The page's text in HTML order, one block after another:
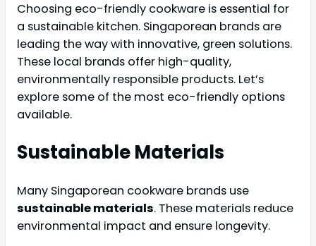
Choosing eco-friendly cookware is essential for
a sustainable kitchen. Singaporean brands are
leading the way with innovative, green solutions.
These local brands offer high-quality,
environmentally responsible products. Let’s
explore some of the most eco-friendly options
available.
Sustainable Materials
Many Singaporean cookware brands use
sustainable materials. These materials reduce
environmental impact and ensure longevity.